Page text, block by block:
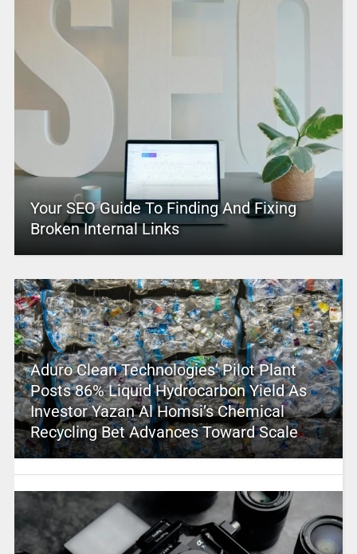
Your SEO Guide To Finding And Fixing
Broken Internal Links
Aduro Clean Technologies’ Pilot Plant
Posts 86% Liquid Hydrocarbon Yield As
Investor Yazan Al Homsi’s Chemical
Recycling Bet Advances Toward Scale